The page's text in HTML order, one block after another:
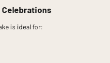
is ideal for: